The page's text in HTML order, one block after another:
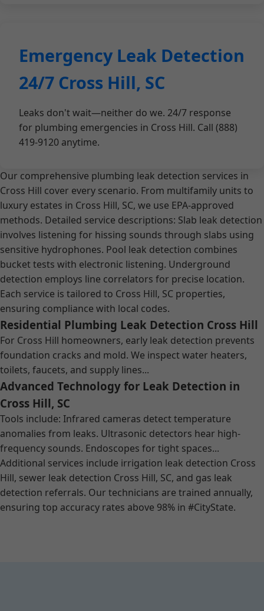
Emergency Leak Detection
24/7 Cross Hill, SC
Leaks don't wait—neither do we. 24/7 response
for plumbing emergencies in Cross Hill. Call (888)
419-9120 anytime.
Our comprehensive plumbing leak detection services in
Cross Hill cover every scenario. From multifamily units to
luxury estates in Cross Hill, SC, we use EPA-approved
methods. Detailed service descriptions: Slab leak detection
involves listening for hissing sounds through slabs using
sensitive hydrophones. Pool leak detection combines
bucket tests with electronic listening. Underground
detection employs line correlators for precise location.
Each service is tailored to Cross Hill, SC properties,
ensuring compliance with local codes.
Residential Plumbing Leak Detection Cross Hill
For Cross Hill homeowners, early leak detection prevents
foundation cracks and mold. We inspect water heaters,
toilets, faucets, and supply lines...
Advanced Technology for Leak Detection in
Cross Hill, SC
Tools include: Infrared cameras detect temperature
anomalies from leaks. Ultrasonic detectors hear high-
frequency sounds. Endoscopes for tight spaces...
Additional services include irrigation leak detection Cross
Hill, sewer leak detection Cross Hill, SC, and gas leak
detection referrals. Our technicians are trained annually,
ensuring top accuracy rates above 98% in #CityState.